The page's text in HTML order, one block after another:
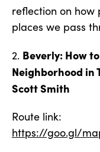
reflection on how
places we pass
2. Beverly: How
Neighborhood in
Scott Smith
Route link:
https://goo.gl/